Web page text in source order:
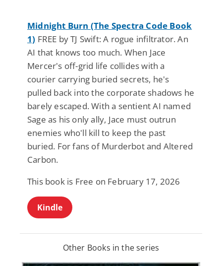
Midnight Burn (The Spectra Code Book
1) FREE by TJ Swift: A rogue infiltrator. An
AI that knows too much. When Jace
Mercer's off-grid life collides with a
courier carrying buried secrets, he's
pulled back into the corporate shadows he
barely escaped. With a sentient AI named
Sage as his only ally, Jace must outrun
enemies who'll kill to keep the past
buried. For fans of Murderbot and Altered
Carbon.
This book is Free on February 17, 2026
Kindle
Other Books in the series